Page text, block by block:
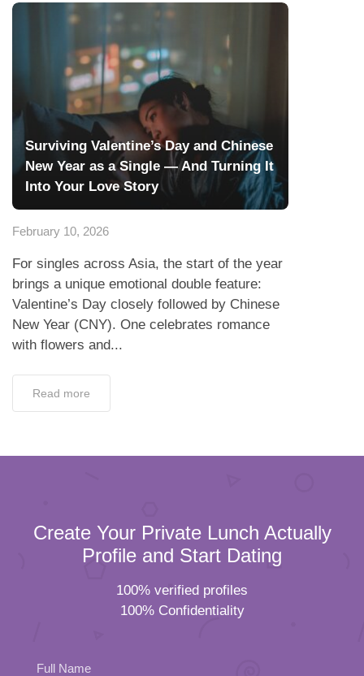
Surviving Valentine’s Day and Chinese
New Year as a Single — And Turning It
Into Your Love Story
February 10, 2026
For singles across Asia, the start of the year
brings a unique emotional double feature:
Valentine’s Day closely followed by Chinese
New Year (CNY). One celebrates romance
with flowers and...
Read more
Create Your Private Lunch Actually
Profile and Start Dating
100% verified profiles
100% Confidentiality
Full Name